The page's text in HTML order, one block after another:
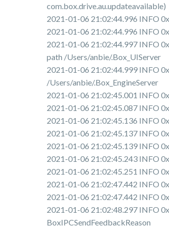
com.box.drive.au.updateavailable)
2021-01-06 21:02:44.996 INFO
2021-01-06 21:02:44.996 INFO
2021-01-06 21:02:44.997 INFO
path /Users/anbie/.Box_UIServer
2021-01-06 21:02:44.999 INFO
/Users/anbie/.Box_EngineServer
2021-01-06 21:02:45.001 INFO
2021-01-06 21:02:45.087 INFO
2021-01-06 21:02:45.136 INFO
2021-01-06 21:02:45.137 INFO
2021-01-06 21:02:45.139 INFO
2021-01-06 21:02:45.243 INFO
2021-01-06 21:02:45.251 INFO
2021-01-06 21:02:47.442 INFO
2021-01-06 21:02:47.442 INFO
2021-01-06 21:02:48.297 INFO
BoxIPCSendFeedbackReason